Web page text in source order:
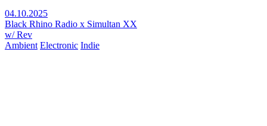
04.10.2025
Black Rhino Radio x Simultan XX
w/ Rev
Ambient Electronic Indie